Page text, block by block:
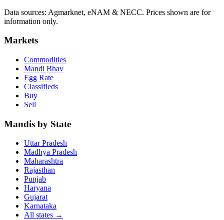
Data sources: Agmarknet, eNAM & NECC. Prices shown are for
information only.
Markets
Commodities
Mandi Bhav
Egg Rate
Classifieds
Buy
Sell
Mandis by State
Uttar Pradesh
Madhya Pradesh
Maharashtra
Rajasthan
Punjab
Haryana
Gujarat
Karnataka
All states →